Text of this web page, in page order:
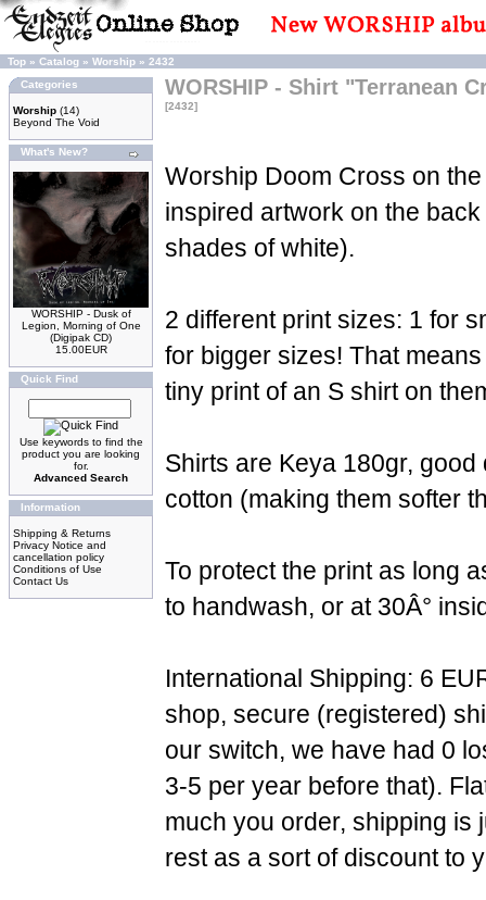
Top » Catalog » Worship » 2432
Categories
Worship (14)
Beyond The Void
What's New?
WORSHIP - Dusk of
Legion, Morning of One
(Digipak CD)
15.00EUR
Quick Find
Use keywords to find the
product you are looking
for.
Advanced Search
Information
Shipping & Returns
Privacy Notice and
cancellation policy
Conditions of Use
Contact Us
WORSHIP - Shirt "Terranean
[2432]
Worship Doom Cross on
inspired artwork on the
shades of white).
2 different print sizes: 1 for
for bigger sizes! That
tiny print of an S shirt on
Shirts are Keya 180gr,
cotton (making them softer
To protect the print as long
to handwash, or at 30Â°
International Shipping: 6
shop, secure (registered)
our switch, we have had 0
3-5 per year before that).
much you order, shipping is
rest as a sort of discount to